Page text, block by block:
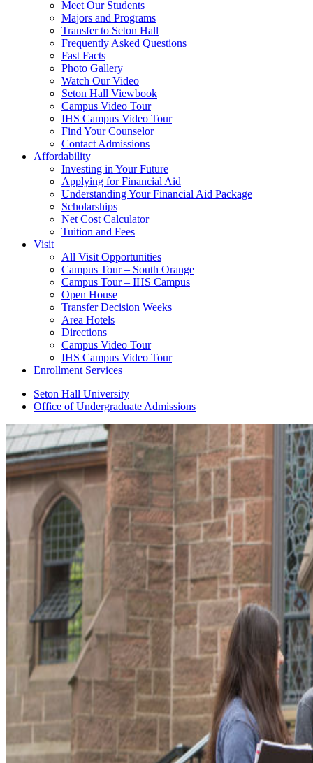
Meet Our Students
Majors and Programs
Transfer to Seton Hall
Frequently Asked Questions
Fast Facts
Photo Gallery
Watch Our Video
Seton Hall Viewbook
Campus Video Tour
IHS Campus Video Tour
Find Your Counselor
Contact Admissions
Affordability
Investing in Your Future
Applying for Financial Aid
Understanding Your Financial Aid Package
Scholarships
Net Cost Calculator
Tuition and Fees
Visit
All Visit Opportunities
Campus Tour – South Orange
Campus Tour – IHS Campus
Open House
Transfer Decision Weeks
Area Hotels
Directions
Campus Video Tour
IHS Campus Video Tour
Enrollment Services
Seton Hall University
Office of Undergraduate Admissions